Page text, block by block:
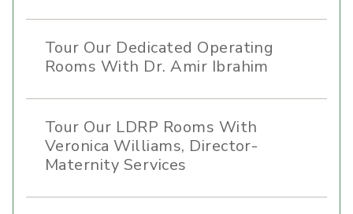
Tour Our Dedicated Operating
Rooms With Dr. Amir Ibrahim
Tour Our LDRP Rooms With
Veronica Williams, Director-
Maternity Services